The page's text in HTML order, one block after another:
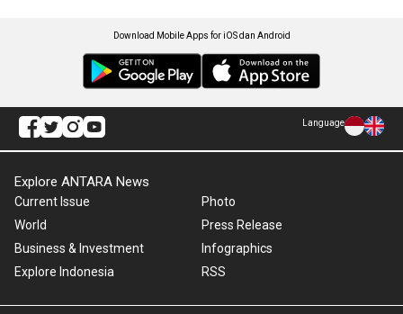
Download Mobile Apps for iOS dan Android
Language
Explore ANTARA News
Current Issue
World
Business & Investment
Explore Indonesia
Photo
Press Release
Infographics
RSS